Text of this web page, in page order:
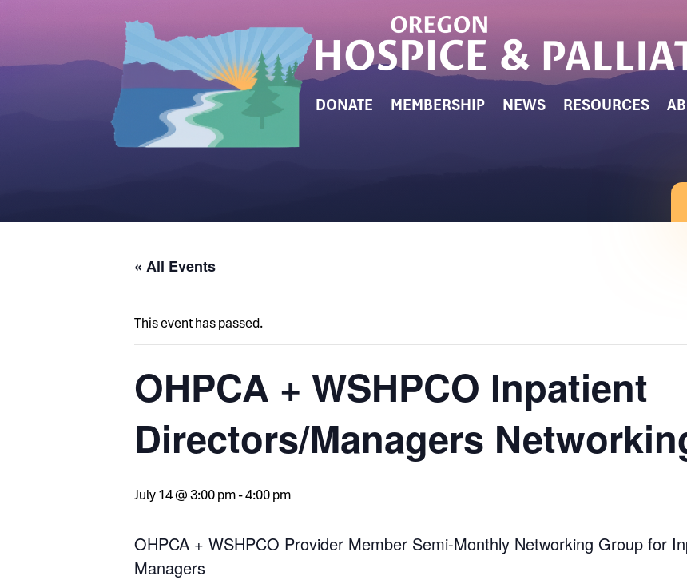
DONATE MEMBERSHIP NEWS RESOURCES
« All Events
This event has passed.
OHPCA + WSHPCO Inpatient
Directors/Managers
July 14 @ 3:00 pm-4:00 pm
OHPCA + WSHPCO Provider Member Semi-Monthly Networking Group for
Managers